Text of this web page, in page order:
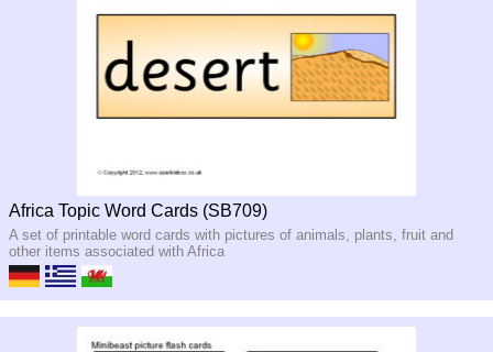
Africa Topic Word Cards (SB709)
A set of printable word cards with pictures of animals, plants, fruit and
other items associated with Africa